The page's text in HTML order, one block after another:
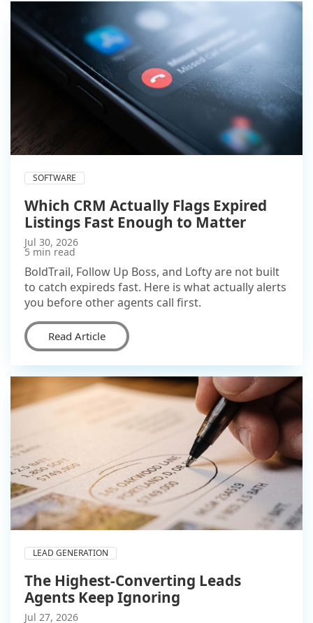
SOFTWARE
Which CRM Actually Flags Expired
Listings Fast Enough to Matter
Jul 30, 2026
5 min read
BoldTrail, Follow Up Boss, and Lofty are not built
to catch expireds fast. Here is what actually alerts
you before other agents call first.
Read Article
LEAD GENERATION
The Highest-Converting Leads
Agents Keep Ignoring
Jul 27, 2026